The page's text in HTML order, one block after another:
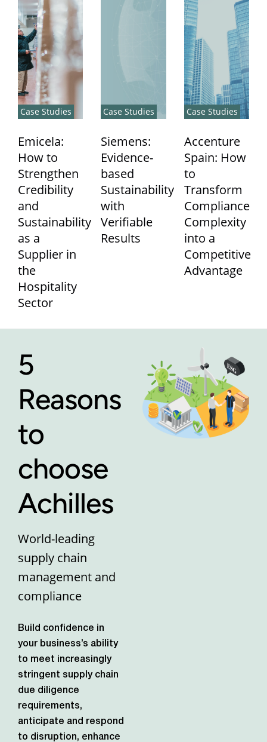
Case Studies
Emicela:
How to
Strengthen
Credibility
and
Sustainability
as a
Supplier in
the
Hospitality
Sector
Case Studies
Siemens:
Evidence-
based
Sustainability
with
Verifiable
Results
Case Studies
Accenture
Spain: How
to
Transform
Compliance
Complexity
into a
Competitive
Advantage
5
Reasons
to
choose
Achilles
World-leading
supply chain
management and
compliance
Build confidence in
your business’s ability
to meet increasingly
stringent supply chain
due diligence
requirements,
anticipate and respond
to disruption, enhance